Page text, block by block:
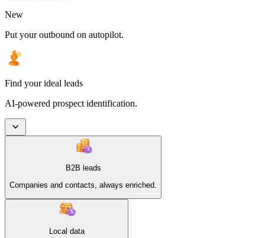
New
Put your outbound on autopilot.
Find your ideal leads
AI-powered prospect identification.
B2B leads
Companies and contacts, always enriched.
Local data